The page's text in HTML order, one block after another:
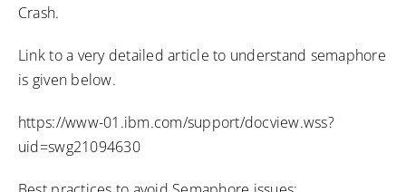
Crash.
Link to a very detailed article to understand semaphore
is given below.
https://www-01.ibm.com/support/docview.wss?
uid=swg21094630